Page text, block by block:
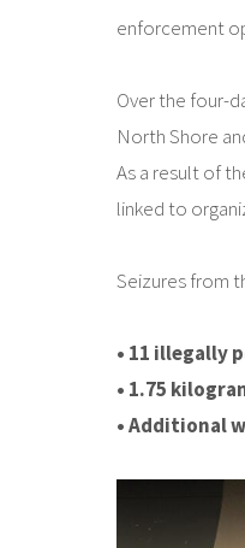
enforcement
Over the four-
North Shore
As a result of
linked to
Seizures from
• 11 illegally
• 1.75
• Additional